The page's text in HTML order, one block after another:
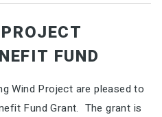
FUND
Wind Project are pleased to
Fund Grant. The grant is